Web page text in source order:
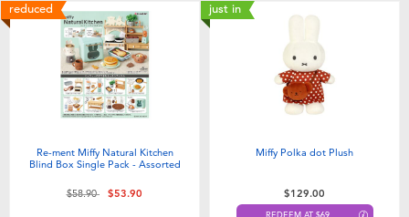
reduced
Re-ment Miffy Natural Kitchen
Blind Box Single Pack - Assorted
Price reduced from
$58.90to$53.90
just in
Miffy Polka dot Plush
$129.00